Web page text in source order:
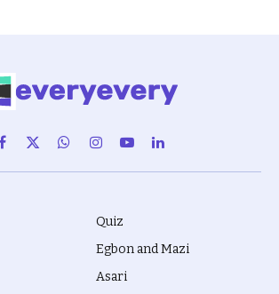
Facebook
X
(Twitter)
WhatsAppInstagram
YouTubeLinkedIn
Quiz
Egbon and Mazi
Asari